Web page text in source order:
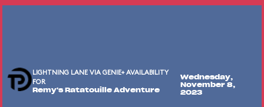
LIGHTNING LANE VIA GENIE+ AVAILABILITY
FOR
Remy's Ratatouille Adventure
Wednesday,
November 8,
2023